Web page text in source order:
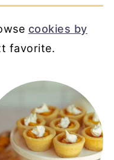
cookies by
favorite.